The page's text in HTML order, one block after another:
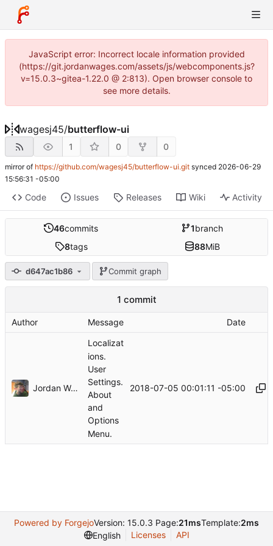
JavaScript error: Incorrect locale information provided
(https://git.jordanwages.com/assets/js/webcomponents.js?
v=15.0.3~gitea-1.22.0 @ 2:813). Open browser console to
see more details.
wagesj45/butterflow-ui
1 0 0
mirror of https://github.com/wagesj45/butterflow-ui.git synced 2026-06-29
15:56:31 -05:00
Code Issues Releases Wiki Activity
46commits 1branch
8tags 88MiB
d647ac1b86 Commit graph
1 commit
Author Message Date
Jordan Wages
Localizat
ions.
User
Settings.
About
and
Options
Menu.
2018-07-05 00:01:11 -05:00
Powered by ForgejoVersion: 15.0.3 Page:21msTemplate:2ms
English
Licenses API